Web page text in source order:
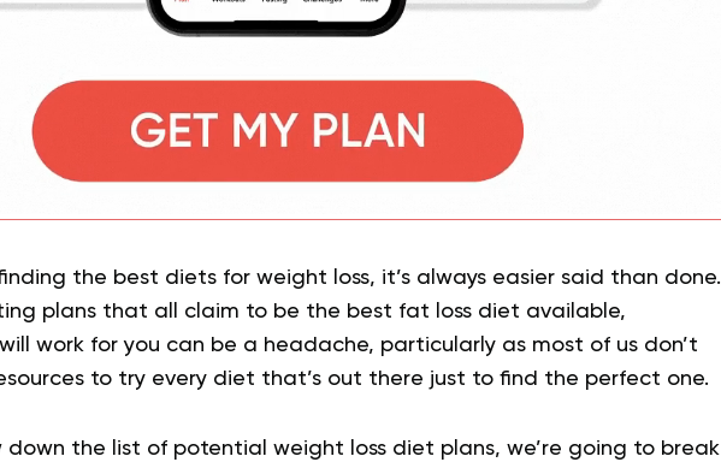
the best diets for weight loss, it’s always easier said than done.
plans that all claim to be the best fat loss diet available,
work for you can be a headache, particularly as most of us don’t
to try every diet that’s out there just to find the perfect one.
down the list of potential weight loss diet plans, we’re going to break